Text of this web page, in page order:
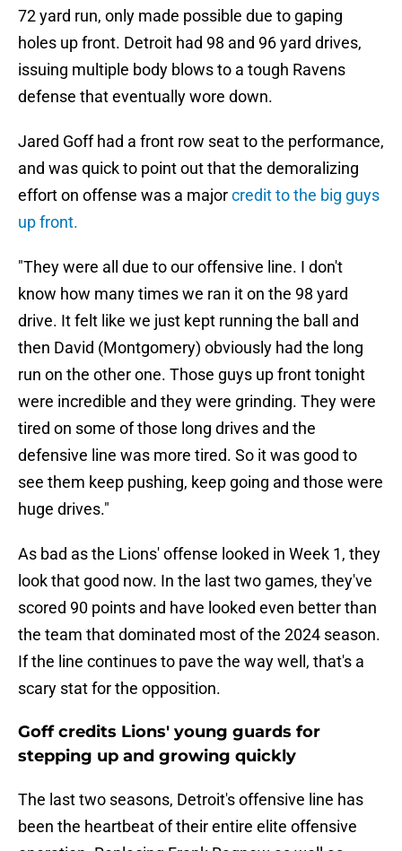
72 yard run, only made possible due to gaping
holes up front. Detroit had 98 and 96 yard drives,
issuing multiple body blows to a tough Ravens
defense that eventually wore down.
Jared Goff had a front row seat to the performance,
and was quick to point out that the demoralizing
effort on offense was a majorcredit to the big guys
up front.
"They were all due to our offensive line. I don't
know how many times we ran it on the 98 yard
drive. It felt like we just kept running the ball and
then David (Montgomery) obviously had the long
run on the other one. Those guys up front tonight
were incredible and they were grinding. They were
tired on some of those long drives and the
defensive line was more tired. So it was good to
see them keep pushing, keep going and those were
huge drives."
As bad as the Lions' offense looked in Week 1, they
look that good now. In the last two games, they've
scored 90 points and have looked even better than
the team that dominated most of the 2024 season.
If the line continues to pave the way well, that's a
scary stat for the opposition.
Goff credits Lions' young guards for
stepping up and growing quickly
The last two seasons, Detroit's offensive line has
been the heartbeat of their entire elite offensive